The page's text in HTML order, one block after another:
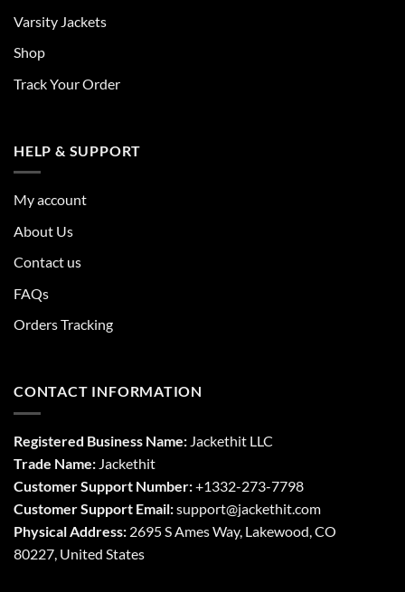
Varsity Jackets
Shop
Track Your Order
HELP & SUPPORT
My account
About Us
Contact us
FAQs
Orders Tracking
CONTACT INFORMATION
Registered Business Name: Jackethit LLC
Trade Name: Jackethit
Customer Support Number:+1332-273-7798
Customer Support Email:support@jackethit.com
Physical Address: 2695 S Ames Way, Lakewood, CO
80227, United States